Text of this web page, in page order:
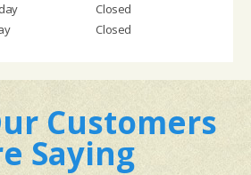
Closed
Closed
Customers
Saying